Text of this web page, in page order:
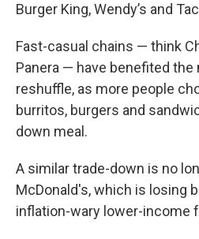
Burger King, Wendy’s and
Fast-casual chains — think
Panera — have benefited
reshuffle, as more people
burritos, burgers and
down meal.
A similar trade-down is no
McDonald's, which is losing
inflation-wary lower-income